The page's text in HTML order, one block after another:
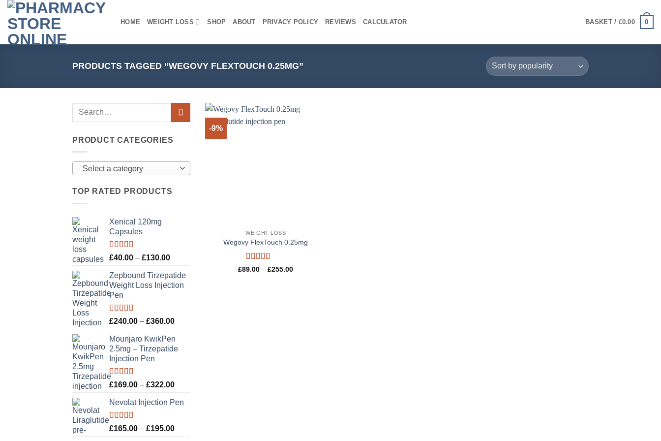
Skip
content
HOME WEIGHT LOSS SHOP ABOUT PRIVACY POLICY REVIEWS CALCULATOR BASKET / £0.00 0
PRODUCTS TAGGED “WEGOVY FLEXTOUCH 0.25MG”
PRODUCT CATEGORIES
Select a category
TOP RATED PRODUCTS
Xenical 120mg
Capsules
Rated5.00
£40.00 – £130.00Price
£40.00
through
Zepbound Tirzepatide
Weight Loss Injection
Pen
Rated5.00
£240.00 – £360.00Price
£240.00
through
Mounjaro KwikPen
2.5mg – Tirzepatide
Injection Pen
Rated5.00
£169.00 – £322.00Price
£169.00
£322.00
Nevolat Injection Pen
Rated5.00
£165.00 – £195.00Price
-9%
WEIGHT LOSS
Wegovy FlexTouch 0.25mg
Rated 4.8
£89.00 – £255.00Price